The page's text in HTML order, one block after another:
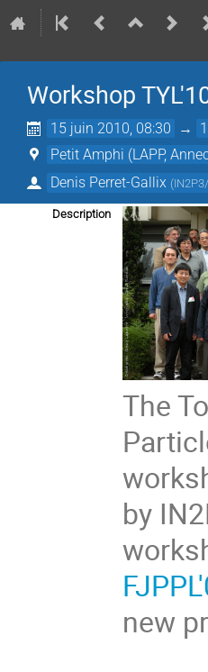
Workshop
15 juin 2010, 08:30 →
Petit Amphi (LAPP,
Denis Perret-Gallix (
Description
The
by
new